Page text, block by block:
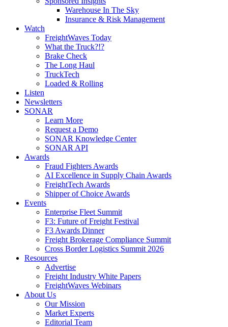
Warehouse In The Sky
Insurance & Risk Management
Watch
FreightWaves Today
What the Truck?!?
Brake Check
The Long Haul
TruckTech
Loaded & Rolling
Listen
Newsletters
SONAR
Learn More
Request a Demo
SONAR Knowledge Center
SONAR API
Awards
Fraud Fighters Awards
AI Excellence in Supply Chain Awards
FreightTech Awards
Shipper of Choice Awards
Events
Enterprise Fleet Summit
F3: Future of Freight Festival
F3 Awards Dinner
Freight Brokerage Compliance Summit
Cross Border Logistics Summit 2026
Resources
Advertise
Freight Industry White Papers
FreightWaves Webinars
About Us
Our Mission
Market Experts
Editorial Team